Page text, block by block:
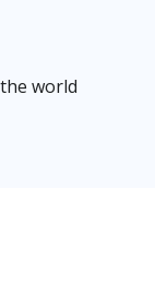
world